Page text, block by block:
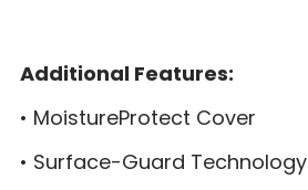
Additional Features:
• MoistureProtect Cover
• Surface-Guard Technology